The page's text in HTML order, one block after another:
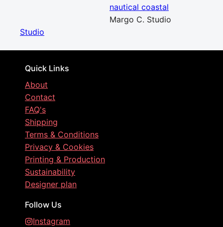
nautical coastal
Margo C. Studio
Studio
Quick Links
About
Contact
FAQ's
Shipping
Terms & Conditions
Privacy & Cookies
Printing & Production
Sustainability
Designer plan
Follow Us
Instagram